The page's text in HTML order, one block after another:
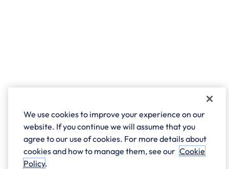
We use cookies to improve your experience on our
website. If you continue we will assume that you
agree to our use of cookies. For more details about
cookies and how to manage them, see our Cookie
Policy.